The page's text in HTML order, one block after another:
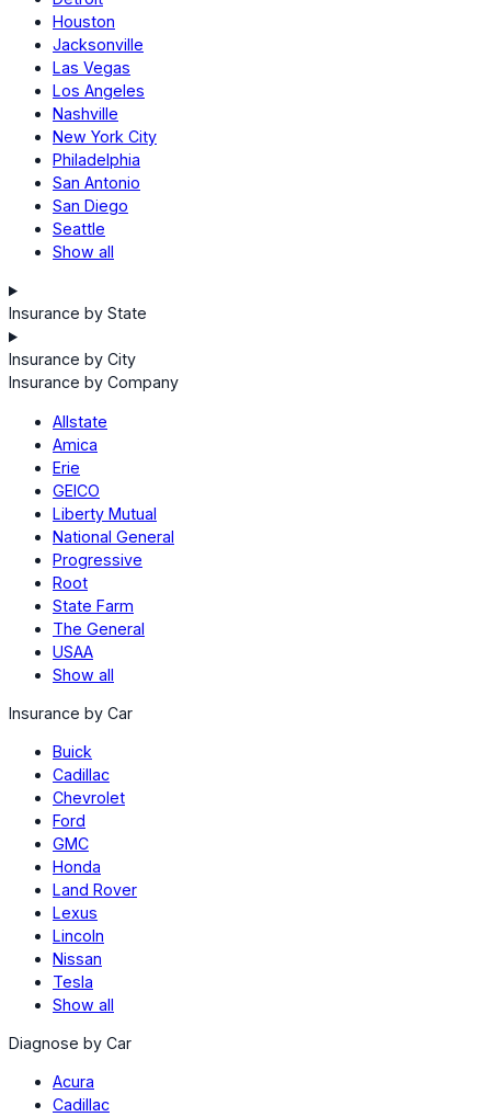
Houston
Jacksonville
Las Vegas
Los Angeles
Nashville
New York City
Philadelphia
San Antonio
San Diego
Seattle
Show all
Insurance by State
Insurance by City
Insurance by Company
Allstate
Amica
Erie
GEICO
Liberty Mutual
National General
Progressive
Root
State Farm
The General
USAA
Show all
Insurance by Car
Buick
Cadillac
Chevrolet
Ford
GMC
Honda
Land Rover
Lexus
Lincoln
Nissan
Tesla
Show all
Diagnose by Car
Acura
Cadillac